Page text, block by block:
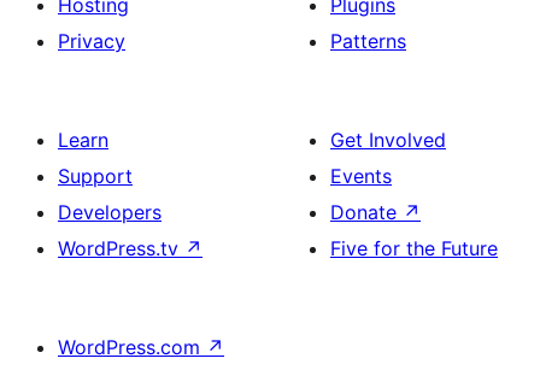
Privacy
Patterns
Learn
Support
Developers
WordPress.tv ↗
Get Involved
Events
Donate ↗
Five for the Future
WordPress.com ↗